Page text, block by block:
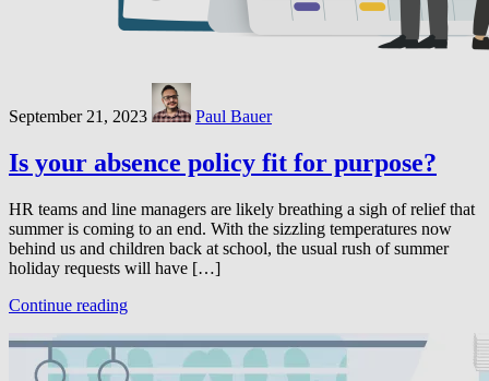
September 21, 2023 Paul Bauer
Is your absence policy fit for purpose?
HR teams and line managers are likely breathing a sigh of relief that
summer is coming to an end. With the sizzling temperatures now
behind us and children back at school, the usual rush of summer
holiday requests will have […]
Continue reading